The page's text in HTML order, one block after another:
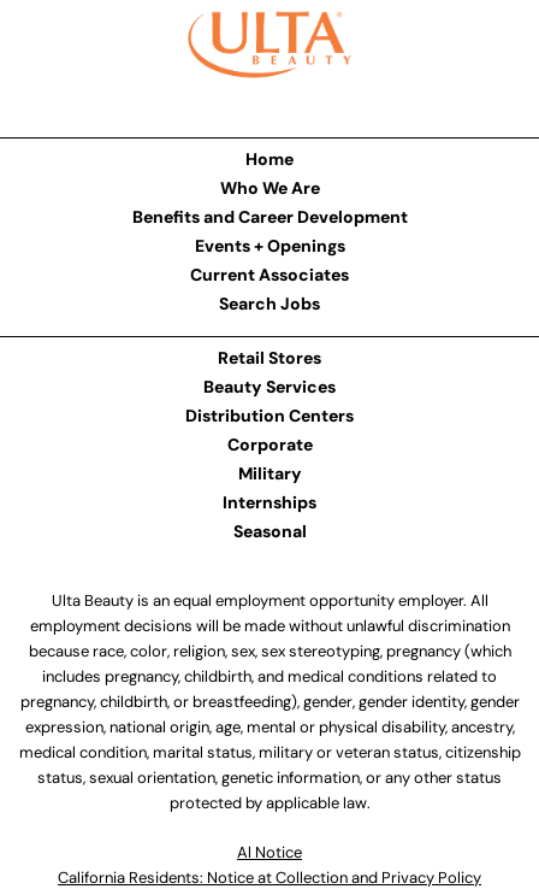
Home
Who We Are
Benefits and Career Development
Events + Openings
Current Associates
Search Jobs
Retail Stores
Beauty Services
Distribution Centers
Corporate
Military
Internships
Seasonal
Ulta Beauty is an equal employment opportunity employer. All
employment decisions will be made without unlawful discrimination
because race, color, religion, sex, sex stereotyping, pregnancy (which
includes pregnancy, childbirth, and medical conditions related to
pregnancy, childbirth, or breastfeeding), gender, gender identity, gender
expression, national origin, age, mental or physical disability, ancestry,
medical condition, marital status, military or veteran status, citizenship
status, sexual orientation, genetic information, or any other status
protected by applicable law.
Al Notice
California Residents: Notice at Collection and Privacy Policy